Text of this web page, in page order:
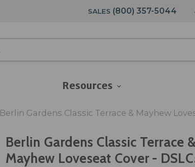
SALES (800) 357-5044
Resources
Berlin Gardens Classic Terrace & Mayhew
Berlin Gardens Classic Terrace &
Mayhew Loveseat Cover -